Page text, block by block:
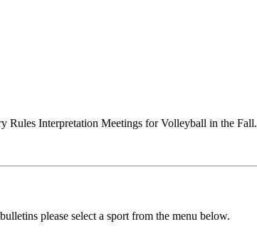
Rules Interpretation Meetings for Volleyball in the Fall.
please select a sport from the menu below.